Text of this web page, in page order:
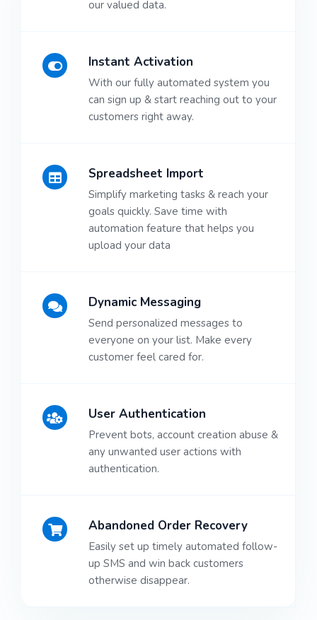
our valued data.
Instant Activation
With our fully automated system you
can sign up & start reaching out to your
customers right away.
Spreadsheet Import
Simplify marketing tasks & reach your
goals quickly. Save time with
automation feature that helps you
upload your data
Dynamic Messaging
Send personalized messages to
everyone on your list. Make every
customer feel cared for.
User Authentication
Prevent bots, account creation abuse &
any unwanted user actions with
authentication.
Abandoned Order Recovery
Easily set up timely automated follow-
up SMS and win back customers
otherwise disappear.